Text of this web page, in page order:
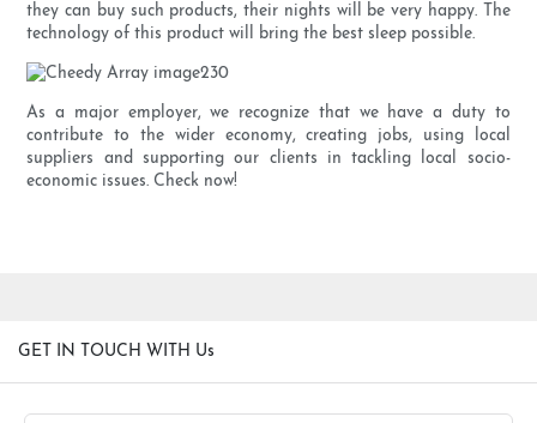
they can buy such products, their nights will be very happy. The
technology of this product will bring the best sleep possible.
As a major employer, we recognize that we have a duty to
contribute to the wider economy, creating jobs, using local
suppliers and supporting our clients in tackling local socio-
economic issues. Check now!
GET IN TOUCH WITH Us